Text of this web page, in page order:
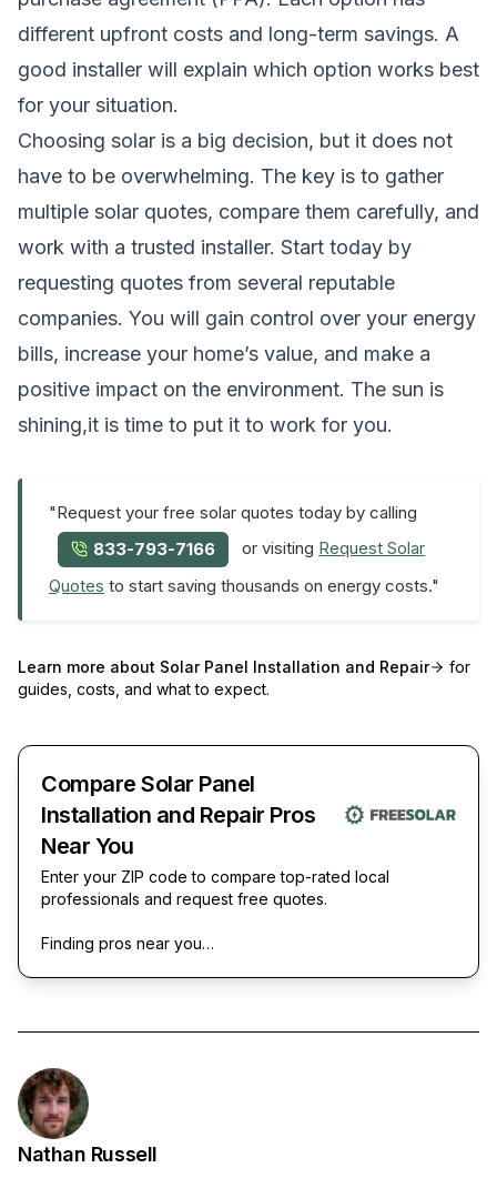
different upfront costs and long-term savings. A
good installer will explain which option works best
for your situation.
Choosing solar is a big decision, but it does not
have to be overwhelming. The key is to gather
multiple solar quotes, compare them carefully, and
work with a trusted installer. Start today by
requesting quotes from several reputable
companies. You will gain control over your energy
bills, increase your home’s value, and make a
positive impact on the environment. The sun is
shining,it is time to put it to work for you.
"Request your free solar quotes today by calling
833-793-7166
or visiting Request Solar
Quotes to start saving thousands on energy costs."
Learn more about Solar Panel Installation and Repair
for
guides, costs, and what to expect.
Compare Solar Panel
Installation and Repair Pros
Near You
Enter your ZIP code to compare top-rated local
professionals and request free quotes.
Finding pros near you…
Nathan Russell